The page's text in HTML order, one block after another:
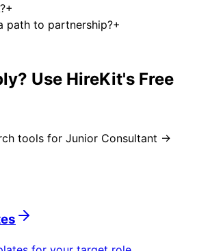
+
path to partnership?+
Use HireKit's Free
tools for Junior Consultant →